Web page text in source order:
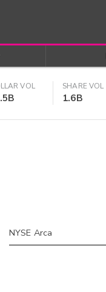
VOL SHARE VOL
1.6B
NYSE Arca